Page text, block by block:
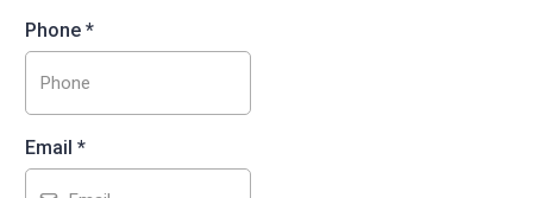
Phone *
Email *